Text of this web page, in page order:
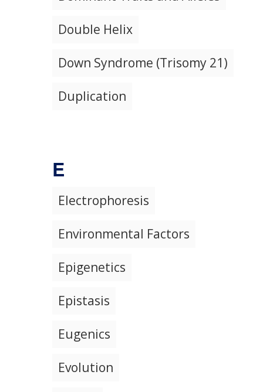
Double Helix
Down Syndrome (Trisomy 21)
Duplication
E
Electrophoresis
Environmental Factors
Epigenetics
Epistasis
Eugenics
Evolution